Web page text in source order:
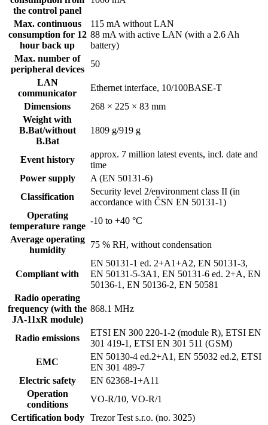
the control panel
Max. continuous
consumption for 12
hour back up
115 mA without LAN
88 mA with active LAN (with a 2.6 Ah
battery)
Max. number of
peripheral devices
50
LAN
communicator
Ethernet interface, 10/100BASE-T
Dimensions
268 × 225 × 83 mm
Weight with
B.Bat/without
B.Bat
1809 g/919 g
Event history
approx. 7 million latest events, incl. date and
time
Power supply
A (EN 50131-6)
Classification
Security level 2/environment class II (in
accordance with ČSN EN 50131-1)
Operating
temperature range
-10 to +40 °C
Average operating
humidity
75 % RH, without condensation
Compliant with
EN 50131-1 ed. 2+A1+A2, EN 50131-3,
EN 50131-5-3A1, EN 50131-6 ed. 2+A, EN
50136-1, EN 50136-2, EN 50581
Radio operating
frequency (with the
JA-11xR module)
868.1 MHz
Radio emissions
ETSI EN 300 220-1-2 (module R), ETSI EN
301 419-1, ETSI EN 301 511 (GSM)
EMC
EN 50130-4 ed.2+A1, EN 55032 ed.2, ETSI
EN 301 489-7
Electric safety
EN 62368-1+A11
Operation
conditions
VO-R/10, VO-R/1
Certification body
Trezor Test s.r.o. (no. 3025)